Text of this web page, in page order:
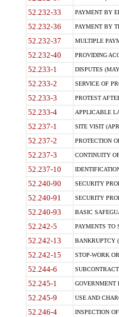
52.232-33 PAYMENT BY
52.232-36 PAYMENT BY
52.232-37 MULTIPLE
52.232-40 PROVIDING
52.233-1 DISPUTES
52.233-2 SERVICE OF
52.233-3 PROTEST
52.233-4 APPLICABLE
52.237-1 SITE VISIT
52.237-2 PROTECTION
52.237-3 CONTINUITY
52.237-10
52.240-90 SECURITY
52.240-91 SECURITY
52.240-93 BASIC
52.242-5 PAYMENTS TO
52.242-13 BANKRUPTCY
52.242-15 STOP-WORK
52.244-6
52.245-1 GOVERNMENT
52.245-9 USE AND
52.246-4 INSPECTION